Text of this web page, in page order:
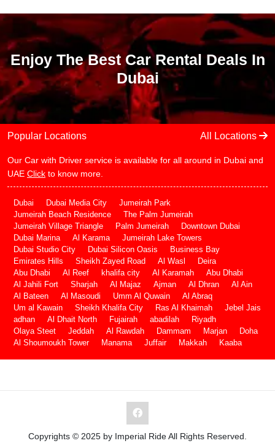
Enjoy The Best Car Rental Deals In
Dubai
Popular Locations All Locations
Our Car with Driver service is available for all around in Dubai and
UAE Click to know more.
Dubai Dubai Media City
Jumeirah Park
Jumeirah Beach Residence
The Palm Jumeirah
Jumeirah Village Triangle
Palm Jumeirah
Downtown Dubai
Dubai Marina
Al Karama
Jumeirah Lake Towers
Dubai Studio City
Dubai Silicon Oasis
Business Bay
Emirates Hills
Sheikh Zayed Road Al Wasl
Deira
Abu Dhabi
Al Reef khalifa city Al Karamah
Abu Dhabi
Al Jahili Fort
Sharjah Al Majaz Ajman Al Dhran
Al Ain
Al Bateen
Al Masoudi Umm Al Quwain
Al Abraq
Um al Kawain
Sheikh Khalifa City Ras Al Khaimah
Jebel Jais
adhan
Al Dhait North Fujairah abadilah
Riyadh
Olaya Steet
Jeddah Al Rawdah Dammam Marjan
Doha
Al Shoumoukh Tower
Manama Juffair Makkah Kaaba
Copyrights © 2025 by Imperial Ride All Rights Reserved.